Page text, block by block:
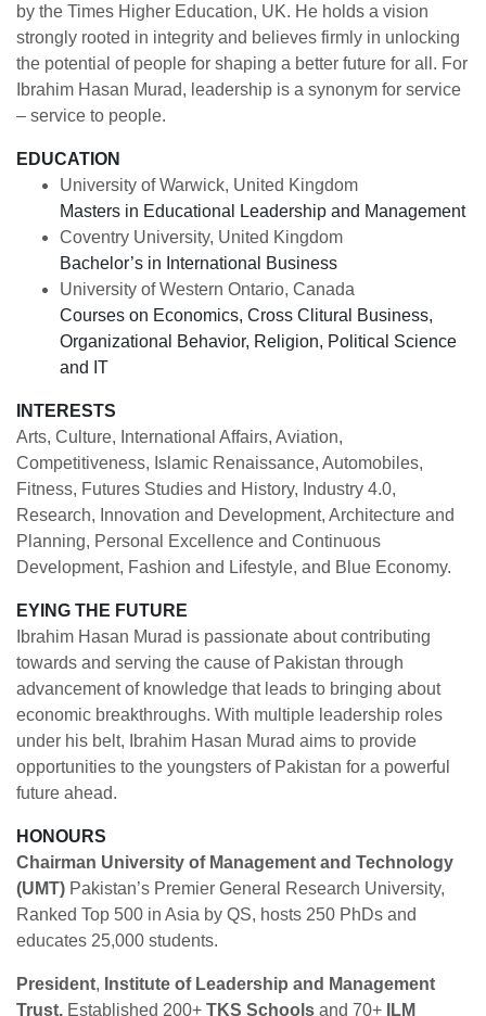
by the Times Higher Education, UK. He holds a vision
strongly rooted in integrity and believes firmly in unlocking
the potential of people for shaping a better future for all. For
Ibrahim Hasan Murad, leadership is a synonym for service
– service to people.
EDUCATION
University of Warwick, United Kingdom
Masters in Educational Leadership and Management
Coventry University, United Kingdom
Bachelor’s in International Business
University of Western Ontario, Canada
Courses on Economics, Cross Clitural Business,
Organizational Behavior, Religion, Political Science
and IT
INTERESTS
Arts, Culture, International Affairs, Aviation,
Competitiveness, Islamic Renaissance, Automobiles,
Fitness, Futures Studies and History, Industry 4.0,
Research, Innovation and Development, Architecture and
Planning, Personal Excellence and Continuous
Development, Fashion and Lifestyle, and Blue Economy.
EYING THE FUTURE
Ibrahim Hasan Murad is passionate about contributing
towards and serving the cause of Pakistan through
advancement of knowledge that leads to bringing about
economic breakthroughs. With multiple leadership roles
under his belt, Ibrahim Hasan Murad aims to provide
opportunities to the youngsters of Pakistan for a powerful
future ahead.
HONOURS
Chairman University of Management and Technology
(UMT) Pakistan’s Premier General Research University,
Ranked Top 500 in Asia by QS, hosts 250 PhDs and
educates 25,000 students.
President, Institute of Leadership and Management
Trust, Established 200+ TKS Schools and 70+ ILM